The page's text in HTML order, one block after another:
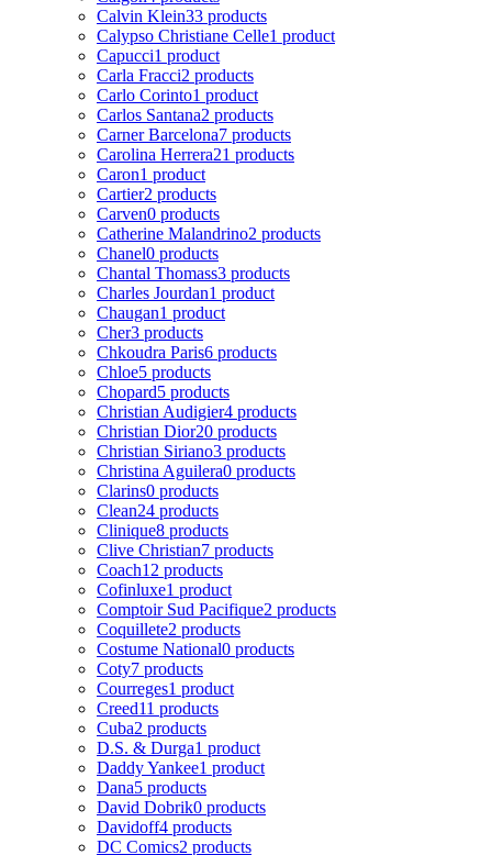
Calvin Klein33 products
Calypso Christiane Celle1 product
Capucci1 product
Carla Fracci2 products
Carlo Corinto1 product
Carlos Santana2 products
Carner Barcelona7 products
Carolina Herrera21 products
Caron1 product
Cartier2 products
Carven0 products
Catherine Malandrino2 products
Chanel0 products
Chantal Thomass3 products
Charles Jourdan1 product
Chaugan1 product
Cher3 products
Chkoudra Paris6 products
Chloe5 products
Chopard5 products
Christian Audigier4 products
Christian Dior20 products
Christian Siriano3 products
Christina Aguilera0 products
Clarins0 products
Clean24 products
Clinique8 products
Clive Christian7 products
Coach12 products
Cofinluxe1 product
Comptoir Sud Pacifique2 products
Coquillete2 products
Costume National0 products
Coty7 products
Courreges1 product
Creed11 products
Cuba2 products
D.S. & Durga1 product
Daddy Yankee1 product
Dana5 products
David Dobrik0 products
Davidoff4 products
DC Comics2 products